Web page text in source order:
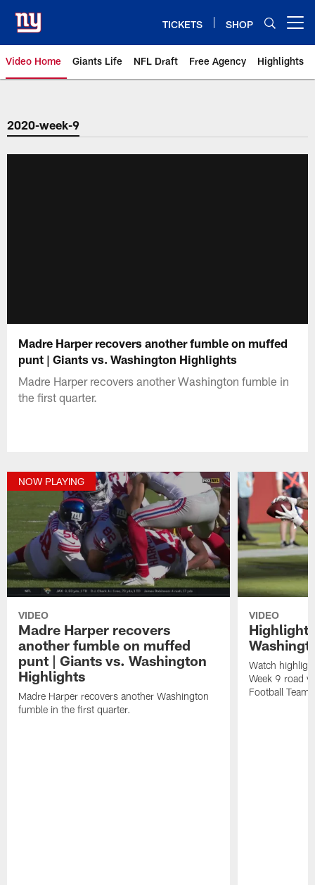
main
content
TICKETS SHOP
Video Home Giants Life NFL Draft Free Agency Highlights
Giants Videos | New York Giants
2020-week-9
Madre Harper recovers another fumble on muffed
punt | Giants vs. Washington Highlights
Madre Harper recovers another Washington fumble in
the first quarter.
NOW PLAYING
VIDEO
Madre Harper recovers
another fumble on muffed
punt | Giants vs. Washington
Highlights
Madre Harper recovers another Washington
fumble in the first quarter.
VIDEO
Watch
Week 9 road
Football Team.